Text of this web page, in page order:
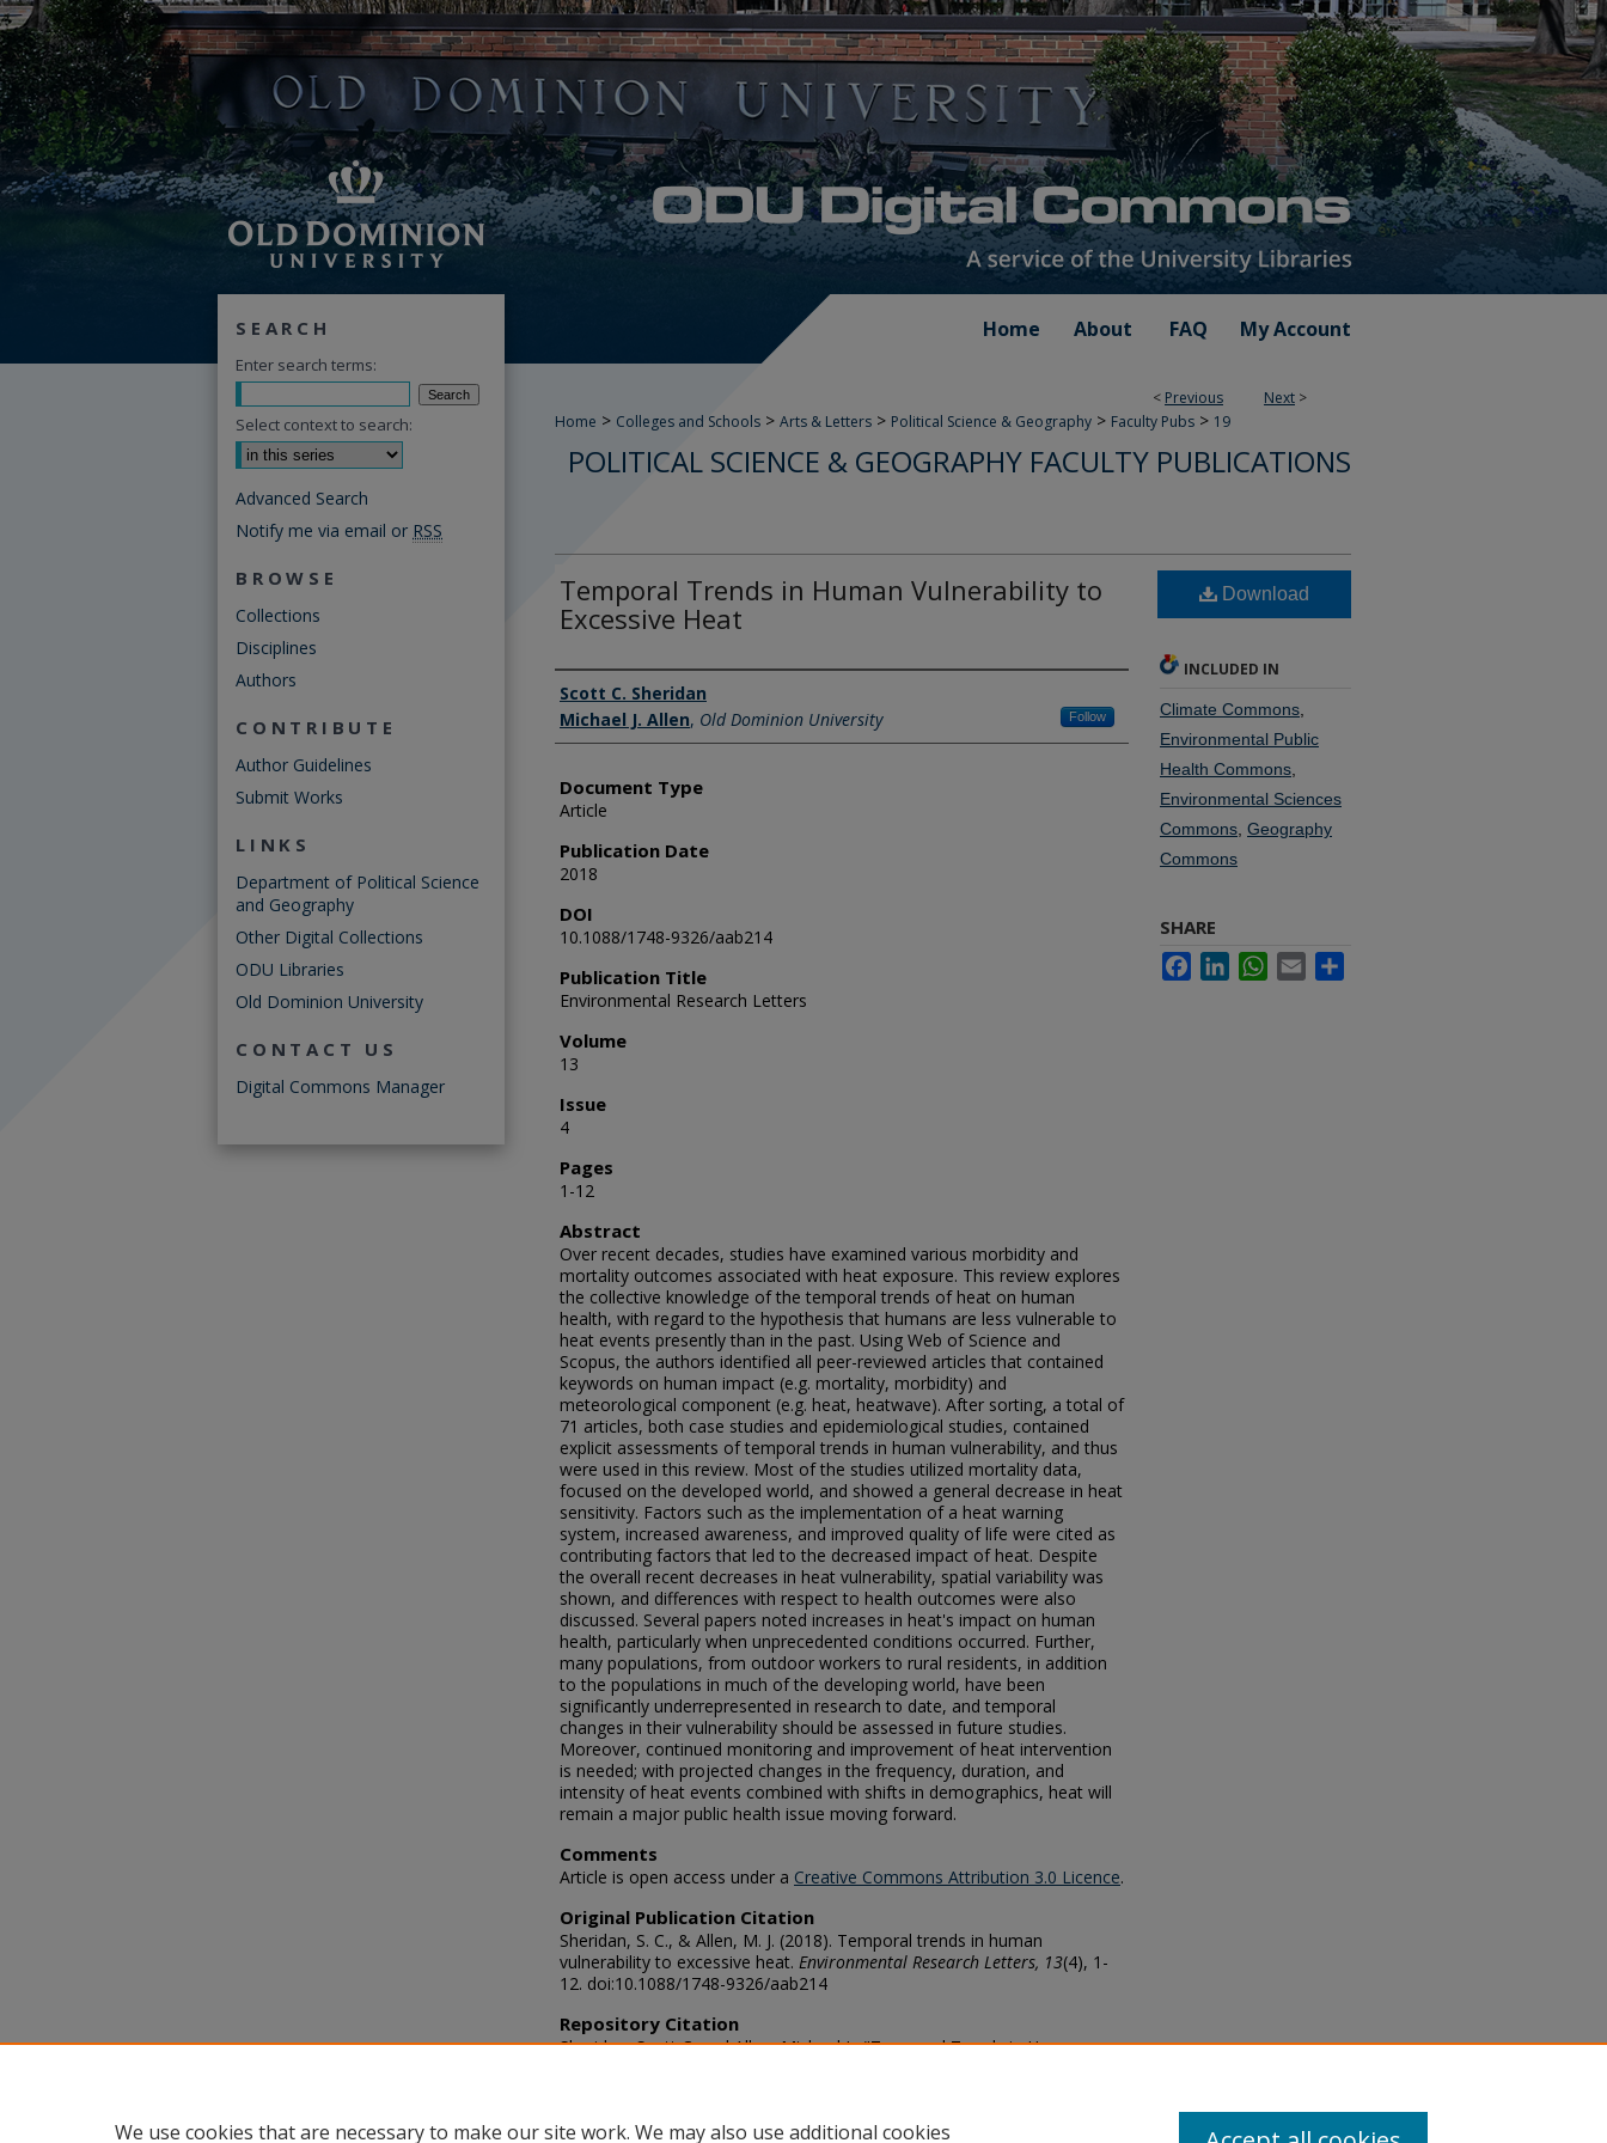
Home About FAQ My Account
< Previous Next >
Home > Colleges and Schools > Arts & Letters > Political Science & Geography > Faculty Pubs > 19
POLITICAL SCIENCE & GEOGRAPHY FACULTY PUBLICATIONS
Temporal Trends in Human Vulnerability to
Excessive Heat
Authors
Scott C. Sheridan
Michael J. Allen, Old Dominion University Follow
Document Type
Article
Publication Date
2018
DOI
10.1088/1748-9326/aab214
Publication Title
Environmental Research Letters
Volume
13
Issue
4
Pages
1-12
Abstract
Over recent decades, studies have examined various morbidity and
mortality outcomes associated with heat exposure. This review explores
the collective knowledge of the temporal trends of heat on human
health, with regard to the hypothesis that humans are less vulnerable to
heat events presently than in the past. Using Web of Science and
Scopus, the authors identified all peer-reviewed articles that contained
keywords on human impact (e.g. mortality, morbidity) and
meteorological component (e.g. heat, heatwave). After sorting, a total of
71 articles, both case studies and epidemiological studies, contained
explicit assessments of temporal trends in human vulnerability, and thus
were used in this review. Most of the studies utilized mortality data,
focused on the developed world, and showed a general decrease in heat
sensitivity. Factors such as the implementation of a heat warning
system, increased awareness, and improved quality of life were cited as
contributing factors that led to the decreased impact of heat. Despite
the overall recent decreases in heat vulnerability, spatial variability was
shown, and differences with respect to health outcomes were also
discussed. Several papers noted increases in heat's impact on human
health, particularly when unprecedented conditions occurred. Further,
many populations, from outdoor workers to rural residents, in addition
to the populations in much of the developing world, have been
significantly underrepresented in research to date, and temporal
changes in their vulnerability should be assessed in future studies.
Moreover, continued monitoring and improvement of heat intervention
is needed; with projected changes in the frequency, duration, and
intensity of heat events combined with shifts in demographics, heat will
remain a major public health issue moving forward.
Comments
Article is open access under a Creative Commons Attribution 3.0 Licence.
Original Publication Citation
Sheridan, S. C., & Allen, M. J. (2018). Temporal trends in human
vulnerability to excessive heat. Environmental Research Letters, 13(4), 1-
12. doi:10.1088/1748-9326/aab214
Repository Citation
Sheridan, Scott C. and Allen, Michael J., "Temporal Trends in Human
Download
INCLUDED IN
Climate Commons
Environmental Public
Health Commons
Environmental Sciences
Commons Geography
Commons
SHARE
FacebookLinkedInWhatsApp
Email
SEARCH
Enter search terms:
Select context to search:
Advanced Search
Notify me via email or RSS
BROWSE
Collections
Disciplines
Authors
CONTRIBUTE
Author Guidelines
Submit Works
LINKS
Department of Political Science
and Geography
Other Digital Collections
ODU Libraries
Old Dominion University
CONTACT US
Digital Commons Manager
We use cookies that are necessary to make our site work. We may also use additional cookies